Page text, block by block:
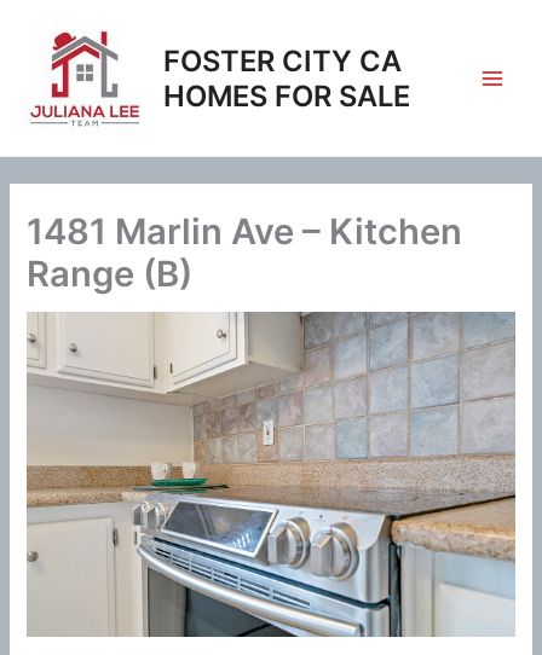
content
FOSTER CITY CA
HOMES FOR SALE
1481 Marlin Ave – Kitchen
Range (B)